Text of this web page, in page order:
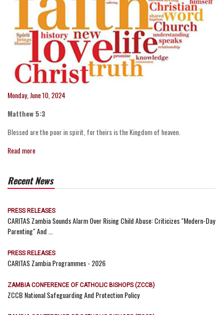
Monday, June 10, 2024
Matthew 5:3
Blessed are the poor in spirit, for theirs is the Kingdom of heaven.
Read more
Recent News
PRESS RELEASES
CARITAS Zambia Sounds Alarm Over Rising Child Abuse: Criticizes "Modern-Day
Parenting" And ...
PRESS RELEASES
CARITAS Zambia Programmes - 2026
ZAMBIA CONFERENCE OF CATHOLIC BISHOPS (ZCCB)
ZCCB National Safeguarding And Protection Policy